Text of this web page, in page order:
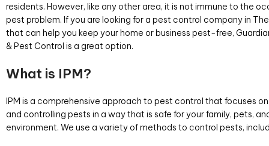
residents. However, like any other area, it is not immune to the
pest problem. If you are looking for a pest control company in
that can help you keep your home or business pest-free,
& Pest Control is a great option.
What is IPM?
IPM is a comprehensive approach to pest control that focuses
and controlling pests in a way that is safe for your family, pets,
environment. We use a variety of methods to control pests,